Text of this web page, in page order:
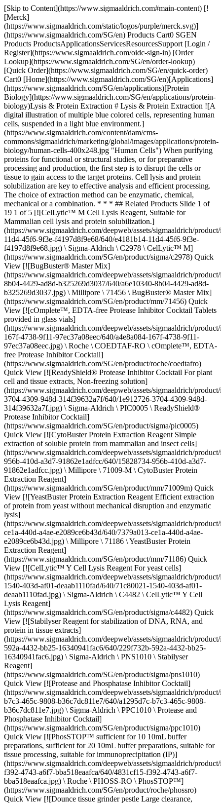
[Skip to Content](https://www.sigmaaldrich.com#main-content) [![Merck](https://www.sigmaaldrich.com/static/logos/purple/merck.svg)](https://www.sigmaaldrich.com/SG/en) Products Cart0 SGEN Products ProductsApplicationsServicesResourcesSupport [Login / Register](https://www.sigmaaldrich.com/oidc-sign-in) [Order Lookup](https://www.sigmaaldrich.com/SG/en/order-lookup) [Quick Order](https://www.sigmaaldrich.com/SG/en/quick-order) Cart0 [Home](https://www.sigmaaldrich.com/SG/en)[Applications](https://www.sigmaaldrich.com/SG/en/applications)[Protein Biology](https://www.sigmaaldrich.com/SG/en/applications/protein-biology)Lysis & Protein Extraction # Lysis & Protein Extraction ![A digital illustration of multiple blue colored cells, representing human cells, suspended in a light blue environment.](https://www.sigmaaldrich.com/content/dam/cms-commons/sigmaaldrich/marketing/global/images/applications/protein-biology/human-cells-400x248.jpg "Human Cells") When purifying proteins for functional or structural studies, or for preparative processing and production, the first step is to disrupt the cells or tissue to gain access to the target proteins. Cell lysis and protein solubilization are key to effective analysis and efficient processing. The choice of extraction method can be enzymatic, chemical, mechanical or a combination. * * * ## Related Products Slide 1 of 19 1 of 5 [![CelLytic™ M Cell Lysis Reagent, Suitable for Mammalian cell lysis and protein solubilization.](https://www.sigmaaldrich.com/deepweb/assets/sigmaaldrich/product/images/319/578/e4181b14-11d4-45f6-9f3e-f4197d8f9e68/640/e4181b14-11d4-45f6-9f3e-f4197d8f9e68.jpg) \ Sigma-Aldrich \ C2978 \ CelLytic™ M](https://www.sigmaaldrich.com/SG/en/product/sigma/c2978) Quick View [![BugBuster® Master Mix](https://www.sigmaaldrich.com/deepweb/assets/sigmaaldrich/product/images/112/409/a6e10340-8b04-4429-ad8d-b325269d3037/640/a6e10340-8b04-4429-ad8d-b325269d3037.jpg) \ Millipore \ 71456 \ BugBuster® Master Mix](https://www.sigmaaldrich.com/SG/en/product/mm/71456) Quick View [![cOmplete™, EDTA-free Protease Inhibitor Cocktail Tablets provided in glass vials](https://www.sigmaaldrich.com/deepweb/assets/sigmaaldrich/product/images/239/770/a4e8a084-167f-4738-9f11-97ec37a08eec/640/a4e8a084-167f-4738-9f11-97ec37a08eec.jpg) \ Roche \ COEDTAF-RO \ cOmplete™, EDTA-free Protease Inhibitor Cocktail](https://www.sigmaaldrich.com/SG/en/product/roche/coedtafro) Quick View [![ReadyShield® Protease Inhibitor Cocktail For plant cell and tissue extracts, Non-freezing solution](https://www.sigmaaldrich.com/deepweb/assets/sigmaaldrich/product/images/217/559/1e912726-3704-4309-948d-314f39632a7f/640/1e912726-3704-4309-948d-314f39632a7f.jpg) \ Sigma-Aldrich \ PIC0005 \ ReadyShield® Protease Inhibitor Cocktail](https://www.sigmaaldrich.com/SG/en/product/sigma/pic0005) Quick View [![CytoBuster Protein Extraction Reagent Simple extraction of soluble protein from mammalian and insect cells](https://www.sigmaaldrich.com/deepweb/assets/sigmaaldrich/product/images/298/257/15828734-956b-410d-a3d7-91862e1adfcc/640/15828734-956b-410d-a3d7-91862e1adfcc.jpg) \ Millipore \ 71009-M \ CytoBuster Protein Extraction Reagent](https://www.sigmaaldrich.com/SG/en/product/mm/71009m) Quick View [![YeastBuster Protein Extraction Reagent Efficient extraction of protein from yeast without mechanical disruption and enzymatic lysis](https://www.sigmaaldrich.com/deepweb/assets/sigmaaldrich/product/images/215/914/7379a013-ce1a-440d-a4ae-e2089ce6b43d/640/7379a013-ce1a-440d-a4ae-e2089ce6b43d.jpg) \ Millipore \ 71186 \ YeastBuster Protein Extraction Reagent](https://www.sigmaaldrich.com/SG/en/product/mm/71186) Quick View [![CelLytic™ Y Cell Lysis Reagent For yeast cells](https://www.sigmaaldrich.com/deepweb/assets/sigmaaldrich/product/images/118/042/71c80021-1540-403d-af01-deaab1110fad/640/71c80021-1540-403d-af01-deaab1110fad.jpg) \ Sigma-Aldrich \ C4482 \ CelLytic™ Y Cell Lysis Reagent](https://www.sigmaaldrich.com/SG/en/product/sigma/c4482) Quick View [![Stabilyser Reagent for stabilization of DNA, RNA, and protein in tissue extracts](https://www.sigmaaldrich.com/deepweb/assets/sigmaaldrich/product/images/423/602/229f732b-592a-4432-bb25-16340941fac6/640/229f732b-592a-4432-bb25-16340941fac6.jpg) \ Sigma-Aldrich \ PNS1010 \ Stabilyser Reagent](https://www.sigmaaldrich.com/SG/en/product/sigma/pns1010) Quick View [![Protease and Phosphatase Inhibitor Cocktail](https://www.sigmaaldrich.com/deepweb/assets/sigmaaldrich/product/images/339/323/a1295d7c-b7c3-465c-9808-b36c7dc811e7/640/a1295d7c-b7c3-465c-9808-b36c7dc811e7.jpg) \ Sigma-Aldrich \ PPC1010 \ Protease and Phosphatase Inhibitor Cocktail](https://www.sigmaaldrich.com/SG/en/product/sigma/ppc1010) Quick View [![PhosSTOP™ sufficient for 10 10mL buffer preparations, sufficient for 20 10mL buffer preparations, suitable for tissue processing, suitable for immunoprecipitation (IP)](https://www.sigmaaldrich.com/deepweb/assets/sigmaaldrich/product/images/668/966/4831cf15-f392-4743-a6f7-bba518eaafca/640/4831cf15-f392-4743-a6f7-bba518eaafca.jpg) \ Roche \ PHOSS-RO \ PhosSTOP™](https://www.sigmaaldrich.com/SG/en/product/roche/phossro) Quick View [![Dounce tissue grinder pestle Large clearance, working volume 2 mL](https://www.sigmaaldrich.com/deepweb/assets/sigmaaldrich/product/images/102/208/935f0b1e-1b51-4485-ad1e-90c04e64a36a/640/935f0b1e-1b51-4485-ad1e-90c04e64a36a.jpg) \ P0485 \ Dounce tissue grinder pestle](https://www.sigmaaldrich.com/SG/en/product/sigma/p0485) Quick View [![TRI Reagent® For processing tissues, cells cultured in monolayer or cell pellets](https://www.sigmaaldrich.com/deepweb/assets/sigmaaldrich/product/images/176/948/859a1520-4d11-420e-b664-eb291ea98742/640/859a1520-4d11-420e-b664-eb291ea98742.jpg) \ Sigma-Aldrich \ T9424 \ TRI Reagent®](https://www.sigmaaldrich.com/SG/en/product/sigma/t9424) Quick View [![Ultrasonic processors 500W and 750W 500W, AC/DC input 220 V AC, Schuko plug](https://www.sigmaaldrich.com/deepweb/assets/sigmaaldrich/product/images/362/509/180300ed-0e53-42eb-b9ac-24e312cb44ed/640/180300ed-0e53-42eb-b9ac-24e312cb44ed.jpg) \ Sigma-Aldrich \ Z511471 \ Ultrasonic processors 500W and 750W](https://www.sigmaaldrich.com/SG/en/product/aldrich/z511471) Quick View [![Sodium dodecyl sulfate BioReagent, suitable for electrophoresis, Molecular Biology, ≥98.5% (GC)](https://www.sigmaaldrich.com/deepweb/assets/sigmaaldrich/product/structures/168/863/4ce48310-e60f-42b1-9604-88d887c1f8af/640/4ce48310-e60f-42b1-9604-88d887c1f8af.png) \ Sigma-Aldrich \ L3771 \ Sodium dodecyl sulfate](https://www.sigmaaldrich.com/SG/en/product/sigma/l3771) Quick View [![Triton™ X-100 Molecular Biology](https://www.sigmaaldrich.com/deepweb/assets/sigmaaldrich/product/structures/138/700/e9d8b453-9908-4300-a61d-50deeaaf05ef/640/e9d8b453-9908-4300-a61d-50deeaaf05ef.png) \ Sigma-Aldrich \ T8787 \ Triton™ X-100](https://www.sigmaaldrich.com/SG/en/product/sigma/t8787) Quick View [![TERGITOL™ Type 15-S-9](https://www.sigmaaldrich.com/deepweb/assets/sigmaaldrich/product/images/169/582/11c7bbf2-2cf3-4cfe-8a03-5385f1d2301a/640/11c7bbf2-2cf3-4cfe-8a03-5385f1d2301a.jpg) \ Sigma-Aldrich \ 15S9 \ TERGITOL™](https://www.sigmaaldrich.com/SG/en/product/sigma/15s9) Quick View [![rLysozyme Solution Stabilized recombinant lysozyme](https://www.sigmaaldrich.com/deepweb/assets/sigmaaldrich/product/images/805/140/120371e6-0885-48f7-b13f-eeb114acd0f8/640/120371e6-0885-48f7-b13f-eeb114acd0f8.jpg) \ Millipore \ 71110-M \ rLysozyme Solution](https://www.sigmaaldrich.com/SG/en/product/mm/71110m) Quick View [![α-Hemolysin from Staphylococcus aureus lyophilized powder, Protein ~60 % by Lowry, ≥10,000 units/mg protein](https://www.sigmaaldrich.com/deepweb/assets/sigmaaldrich/product/images/537/060/89aadaf4-30bb-40a2-ad3f-b4fb77ba7fd8/640/89aadaf4-30bb-40a2-ad3f-b4fb77ba7fd8.jpg) \ Sigma-Aldrich \ H9395 \ α-Hemolysin from *Staphylococcus aureus*](https://www.sigmaaldrich.com/SG/en/product/sigma/h9395) Quick View [![Cellulase from Aspergillus sp. aqueous solution](https://www.sigmaaldrich.com/deepweb/assets/sigmaaldrich/product/images/290/099/ca2984f2-0f8a-4ffe-ab8f-b5c545f03ae2/640/ca2984f2-0f8a-4ffe-ab8f-b5c545f03ae2.jpg) \ Sigma-Aldrich \ C2605 \ Cellulase from *Aspergillus* sp.](https://www.sigmaaldrich.com/SG/en/product/sigma/c2605) Quick View * * * ## Featured Categories [![Cell lysis for protein extraction.](https://www.sigmaaldrich.com/content/dam/cms-commons/sigmaaldrich/marketing/global/images/categories/protein-sample-prep/whole-cell-lysis-reagents-and-enhancers.jpg "Cell lysis for protein extraction.")](https://www.sigmaaldrich.com/SG/en/products/protein-biology/protein-sample-prep/whole-cell-lysis-reagents-and-enhancers) [Whole Cell Lysis Reagents & Enhancers](https://www.sigmaaldrich.com/SG/en/products/protein-biology/protein-sample-prep/whole-cell-lysis-reagents-and-enhancers) Protein extraction kits, cell lysis buffers, and reagents for solubilizing proteins from bacteria, yeast, and insect cultures, as well as plant and mammalian cell cultures and tissue samples. [Shop Products](https://www.sigmaaldrich.com/SG/en/products/protein-biology/protein-sample-prep/whole-cell-lysis-reagents-and-enhancers) [![A 3D rendering of intricate purple protein molecules floating against a deep blue background. The molecules vary in size and are scattered throughout, with a complex structure featuring multiple protrusions and cavities. They are highlighted by the lighting, giving them a glossy appearance..](https://www.sigmaaldrich.com/content/dam/cms-commons/sigmaaldrich/marketing/global/images/categories/protein-biology/protein-enzyme-400x248.jpg "Protein Enzyme")](https://www.sigmaaldrich.com/SG/en/products/protein-biology/protein-sample-prep/inhibitor-cocktails) [Phosphatase and Protease Inhibitor Cocktails](https://www.sigmaaldrich.